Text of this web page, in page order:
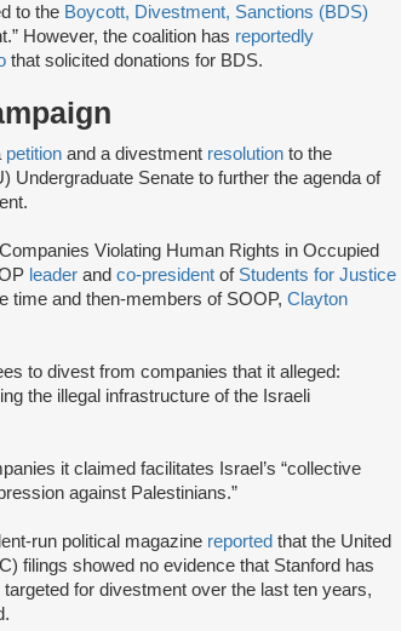
to the Boycott, Divestment, Sanctions (BDS)
However, the coalition has reportedly
that solicited donations for BDS.
petition and a divestment resolution to the
Senate to further the agenda of
Violating Human Rights in Occupied
leader and co-president of Students for Justice
time and then-members of SOOP, Clayton
to divest from companies that it alleged:
the illegal infrastructure of the Israeli
it claimed facilitates Israel’s “collective
against Palestinians.”
run political magazine reported that the United
filings showed no evidence that Stanford has
for divestment over the last ten years,